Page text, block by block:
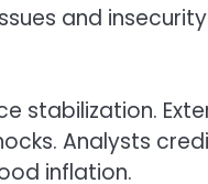
and
stabilization.
Analysts
inflation.